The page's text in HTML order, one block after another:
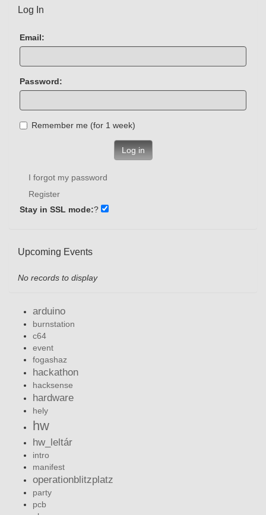
Log In
Email:
Password:
Remember me (for 1 week)
Log in
I forgot my password
Register
Stay in SSL mode:?
Upcoming Events
No records to display
arduino
burnstation
c64
event
fogashaz
hackathon
hacksense
hardware
hely
hw
hw_leltár
intro
manifest
operationblitzplatz
party
pcb